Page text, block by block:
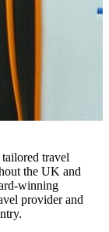
travel
the UK and
winning
provider and